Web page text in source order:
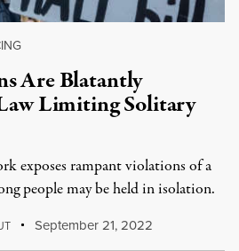
Are Blatantly
Limiting Solitary
exposes rampant violations of a
people may be held in isolation.
September 21, 2022